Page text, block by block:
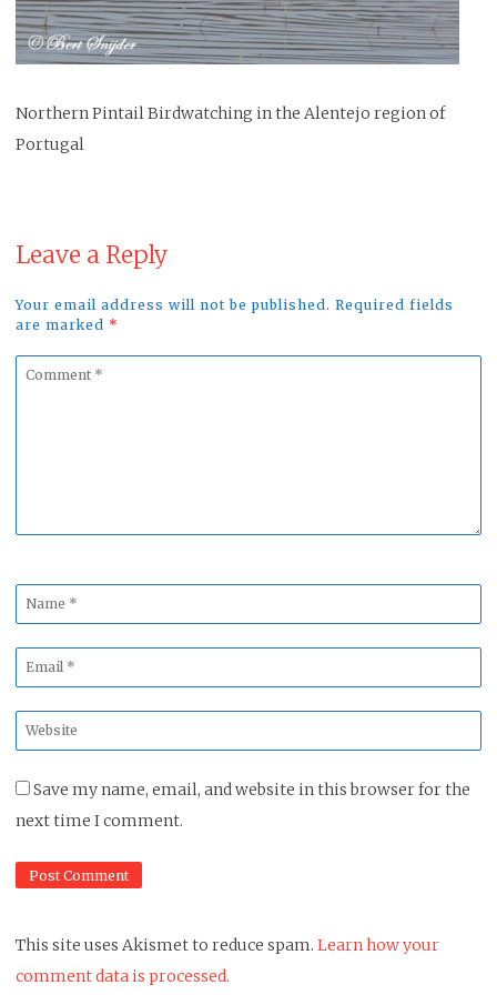
Northern Pintail Birdwatching in the Alentejo region of
Portugal
Leave a Reply
Your email address will not be published. Required fields
are marked *
Comment
Name
*
Email
*
Website
*
Save my name, email, and website in this browser for the
next time I comment.
This site uses Akismet to reduce spam. Learn how your
comment data is processed.